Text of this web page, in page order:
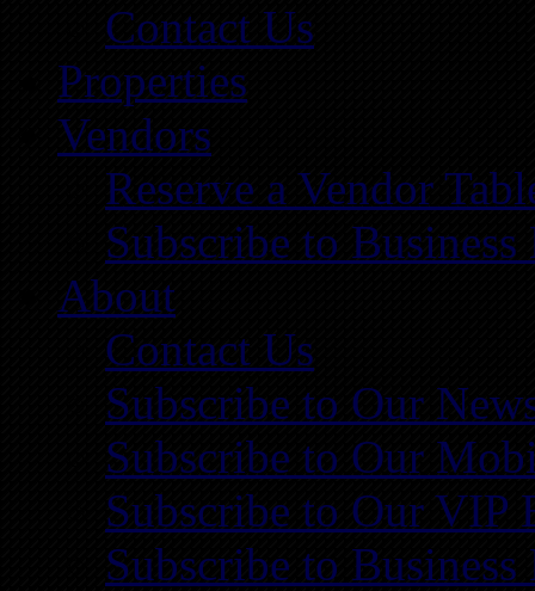
Contact Us
Properties
Vendors
Reserve a Vendor
Subscribe to
About
Contact Us
Subscribe to Our
Subscribe to Our
Subscribe to Our VIP
Subscribe to